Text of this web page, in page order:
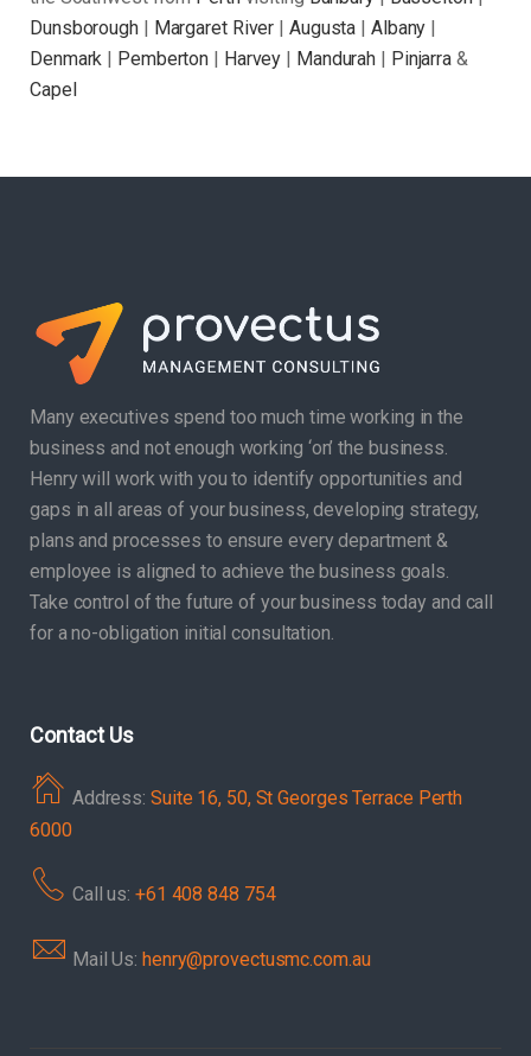
Dunsborough| Margaret River | Augusta | Albany |
Denmark | Pemberton | Harvey | Mandurah | Pinjarra &
Capel
Many executives spend too much time working in the
business and not enough working ‘on’ the business.
Henry will work with you to identify opportunities and
gaps in all areas of your business, developing strategy,
plans and processes to ensure every department &
employee is aligned to achieve the business goals.
Take control of the future of your business today and call
for a no-obligation initial consultation.
Contact Us
Address: Suite 16, 50, St Georges Terrace Perth
6000
Call us: +61 408 848 754
Mail Us: henry@provectusmc.com.au